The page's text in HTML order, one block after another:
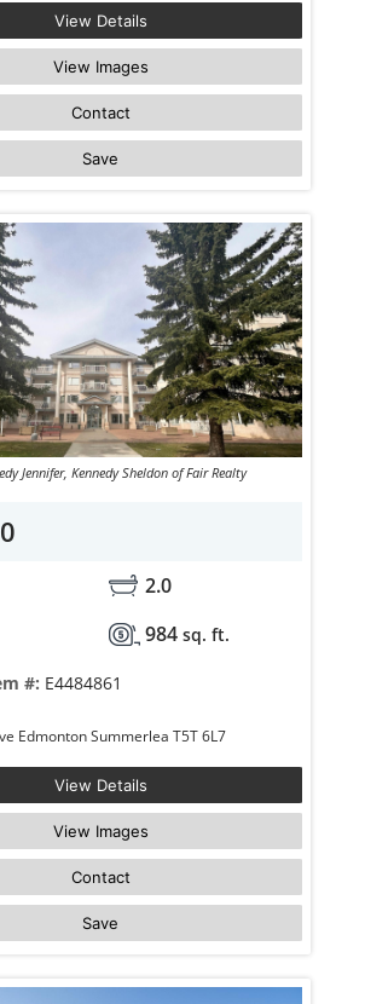
View Details
View Images
Contact
Save
Jennifer, Kennedy Sheldon of Fair Realty
2.0
984 sq. ft.
#: E4484861
114 17150 94a ave Edmonton Summerlea T5T 6L7
View Details
View Images
Contact
Save